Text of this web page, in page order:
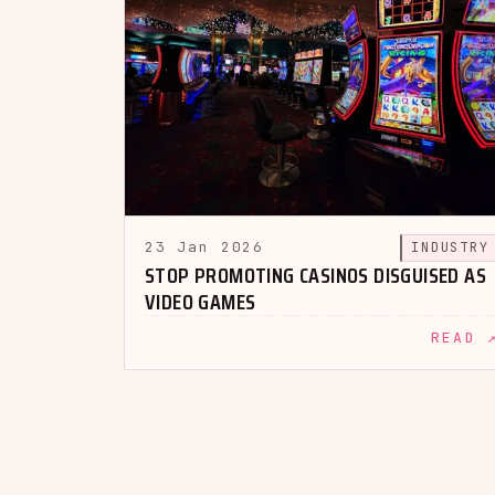
23 Jan 2026 INDUSTRY
STOP PROMOTING CASINOS DISGUISED AS
VIDEO GAMES
READ